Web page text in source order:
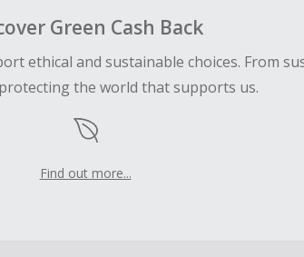
Green Cash Back
ethical and sustainable choices. From
the world that supports us.
Find out more...